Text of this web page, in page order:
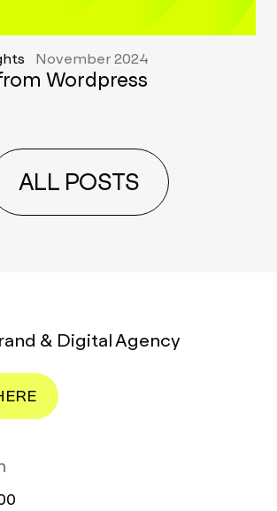
November 2024
Wordpress
ALL POSTS
& Digital Agency